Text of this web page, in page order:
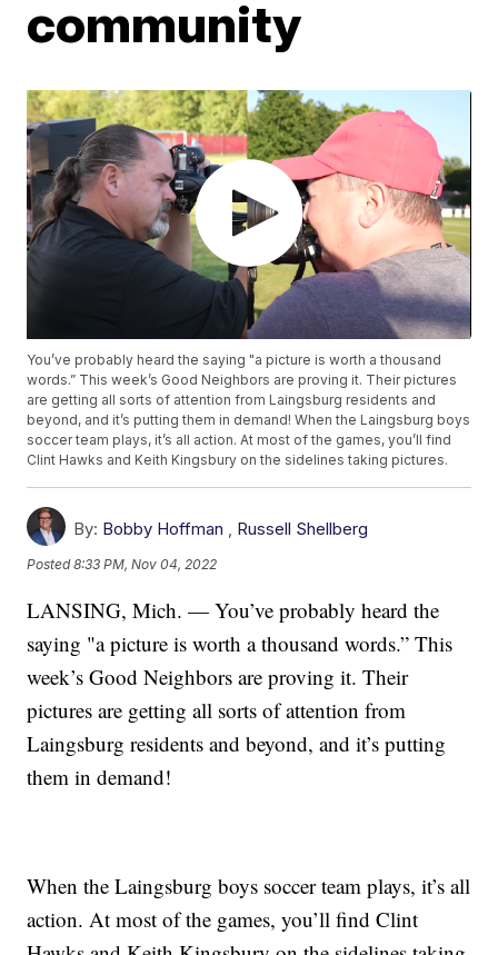
community
You’ve probably heard the saying "a picture is worth a thousand
words.” This week’s Good Neighbors are proving it. Their pictures
are getting all sorts of attention from Laingsburg residents and
beyond, and it’s putting them in demand! When the Laingsburg boys
soccer team plays, it’s all action. At most of the games, you’ll find
Clint Hawks and Keith Kingsbury on the sidelines taking pictures.
By: Bobby Hoffman , Russell Shellberg
Posted8:33 PM, Nov 04, 2022
LANSING, Mich. — You’ve probably heard the
saying "a picture is worth a thousand words.” This
week’s Good Neighbors are proving it. Their
pictures are getting all sorts of attention from
Laingsburg residents and beyond, and it’s putting
them in demand!
When the Laingsburg boys soccer team plays, it’s all
action. At most of the games, you’ll find Clint